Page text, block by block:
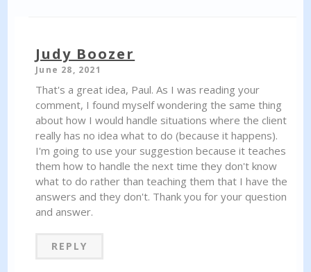
Judy Boozer
June 28, 2021
That's a great idea, Paul. As I was reading your
comment, I found myself wondering the same thing
about how I would handle situations where the client
really has no idea what to do (because it happens).
I'm going to use your suggestion because it teaches
them how to handle the next time they don't know
what to do rather than teaching them that I have the
answers and they don't. Thank you for your question
and answer.
REPLY